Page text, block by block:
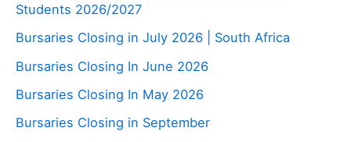
Students 2026/2027
Bursaries Closing in July 2026 | South Africa
Bursaries Closing In June 2026
Bursaries Closing In May 2026
Bursaries Closing in September